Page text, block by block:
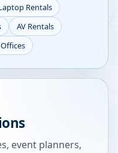
Rentals
AV Rentals
event planners,